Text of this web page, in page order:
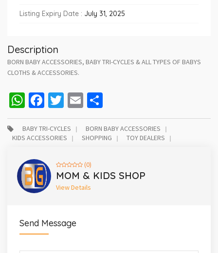
Listing Expiry Date : July 31, 2025
Description
BORN BABY ACCESSORIES, BABY TRI-CYCLES & ALL TYPES OF BABYS
CLOTHS & ACCESSORIES.
WhatsApp
Facebook
Twitter
Email
BABY TRI-CYCLES
BORN BABY ACCESSORIES
KIDS ACCESSORIES
SHOPPING TOY DEALERS
(0)
MOM & KIDS SHOP
View Details
Send Message